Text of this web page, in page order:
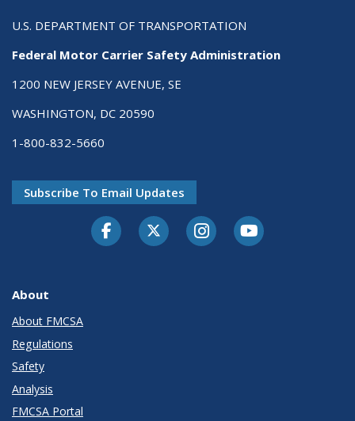
U.S. DEPARTMENT OF TRANSPORTATION
Federal Motor Carrier Safety Administration
1200 NEW JERSEY AVENUE, SE
WASHINGTON, DC 20590
1-800-832-5660
Subscribe To Email Updates
FacebookTwitter-XInstagramYoutube
About
About FMCSA
Regulations
Safety
Analysis
FMCSA Portal